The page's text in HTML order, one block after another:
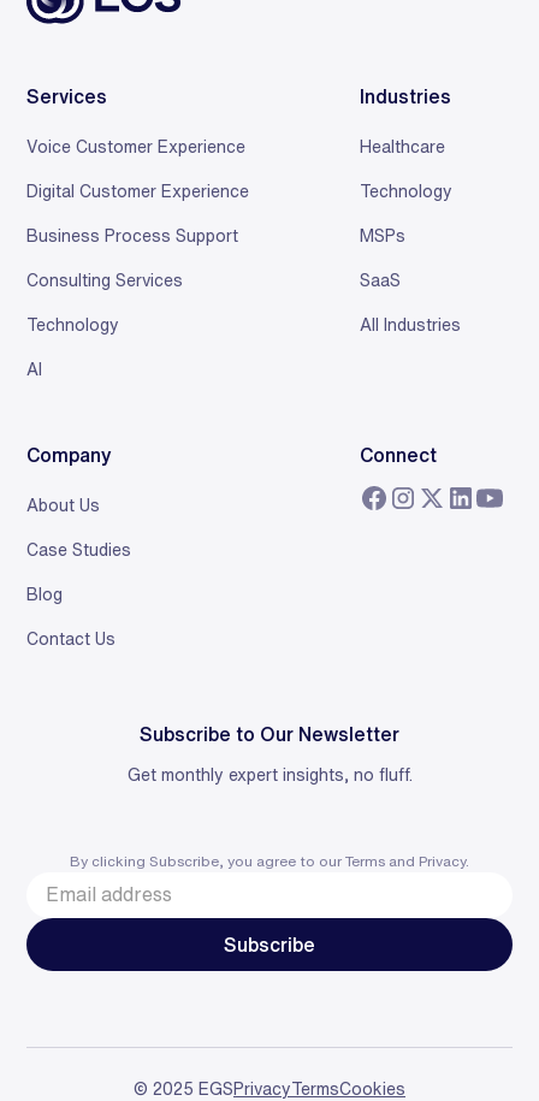
Services
Voice Customer Experience
Digital Customer Experience
Business Process Support
Consulting Services
Technology
AI
Industries
Healthcare
Technology
MSPs
SaaS
All Industries
Company
About Us
Case Studies
Blog
Contact Us
Connect
Subscribe to Our Newsletter
Get monthly expert insights, no fluff.
By clicking Subscribe, you agree to our Terms and Privacy.
© 2025 EGS PrivacyTermsCookies